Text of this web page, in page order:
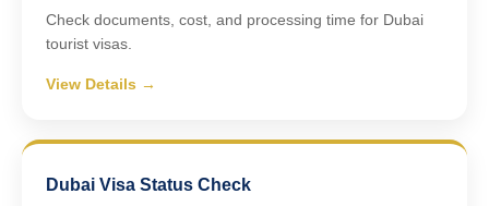
Check documents, cost, and processing time for Dubai
tourist visas.
View Details →
Dubai Visa Status Check